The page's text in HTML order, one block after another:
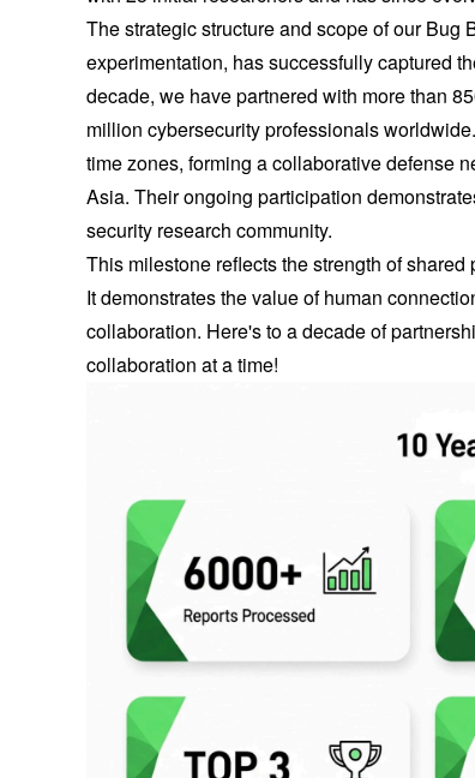
The strategic structure and scope of our
experimentation, has successfully captured
decade, we have partnered with more than
million cybersecurity professionals
time zones, forming a collaborative defense
Asia. Their ongoing participation
security research community.
This milestone reflects the strength of
It demonstrates the value of human
collaboration. Here's to a decade of
collaboration at a time!